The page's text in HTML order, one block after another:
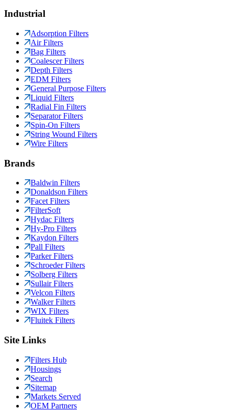
Industrial
Adsorption Filters
Air Filters
Bag Filters
Coalescer Filters
Depth Filters
EDM Filters
General Purpose Filters
Liquid Filters
Radial Fin Filters
Separator Filters
Spin-On Filters
String Wound Filters
Wire Filters
Brands
Baldwin Filters
Donaldson Filters
Facet Filters
FilterSoft
Hydac Filters
Hy-Pro Filters
Kaydon Filters
Pall Filters
Parker Filters
Schroeder Filters
Solberg Filters
Sullair Filters
Velcon Filters
Walker Filters
WIX Filters
Fluitek Filters
Site Links
Filters Hub
Housings
Search
Sitemap
Markets Served
OEM Partners